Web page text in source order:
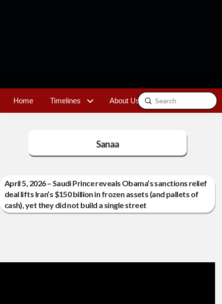
Home Timelines About Us Contact
Search
Submit
Sanaa
April 5, 2026 – Saudi Prince reveals Obama’s sanctions relief
deal lifts Iran’s $150 billion in frozen assets (and pallets of
cash), yet they did not build a single street